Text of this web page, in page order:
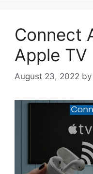
Connect
Apple TV
August 23, 2022 by